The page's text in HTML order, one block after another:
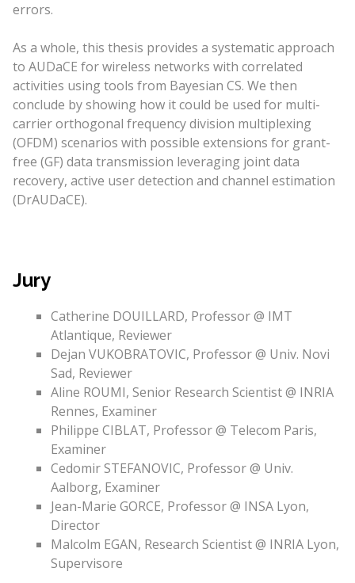
errors.
As a whole, this thesis provides a systematic approach
to AUDaCE for wireless networks with correlated
activities using tools from Bayesian CS. We then
conclude by showing how it could be used for multi-
carrier orthogonal frequency division multiplexing
(OFDM) scenarios with possible extensions for grant-
free (GF) data transmission leveraging joint data
recovery, active user detection and channel estimation
(DrAUDaCE).
Jury
Catherine DOUILLARD, Professor @ IMT
Atlantique, Reviewer
Dejan VUKOBRATOVIC, Professor @ Univ. Novi
Sad, Reviewer
Aline ROUMI, Senior Research Scientist @ INRIA
Rennes, Examiner
Philippe CIBLAT, Professor @ Telecom Paris,
Examiner
Cedomir STEFANOVIC, Professor @ Univ.
Aalborg, Examiner
Jean-Marie GORCE, Professor @ INSA Lyon,
Director
Malcolm EGAN, Research Scientist @ INRIA Lyon,
Supervisore